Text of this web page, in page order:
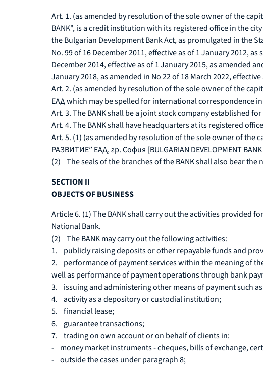
Art. 1. (as amended by resolution of the sole owner of the
BANK", is a credit institution with its registered office in the
the Bulgarian Development Bank Act, as promulgated in the
No. 99 of 16 December 2011, effective as of 1 January 2012,
December 2014, effective as of 1 January 2015, as amended
January 2018, as amended in No 22 of 18 March 2022,
Art. 2. (as amended by resolution of the sole owner of the
ЕАД which may be spelled for international correspondence in
Art. 3. The BANK shall be a joint stock company established
Art. 4. The BANK shall have headquarters at its registered
Art. 5. (1) (as amended by resolution of the sole owner of the
РАЗВИТИЕ” ЕАД, гр. София [BULGARIAN DEVELOPMENT
(2) The seals of the branches of the BANK shall also bear
SECTION II
OBJECTS OF BUSINESS
Article 6. (1) The BANK shall carry out the activities provided
National Bank.
(2) The BANK may carry out the following activities:
1. publicly raising deposits or other repayable funds and
2. performance of payment services within the meaning of
well as performance of payment operations through bank
3. issuing and administering other means of payment such
4. activity as a depository or custodial institution;
5. financial lease;
6. guarantee transactions;
7. trading on own account or on behalf of clients in:
- money market instruments - cheques, bills of exchange,
- outside the cases under paragraph 8;